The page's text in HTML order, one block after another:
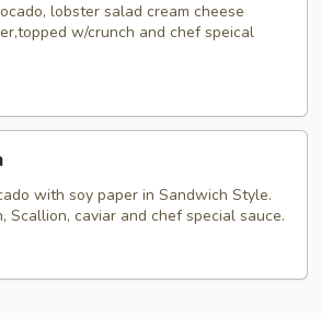
lobster salad cream cheese
w/crunch and chef speical
with soy paper in Sandwich Style.
Scallion, caviar and chef special sauce.